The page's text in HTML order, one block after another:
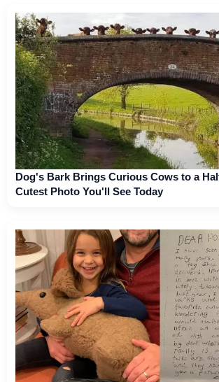
Dog's Bark Brings Curious Cows to a
Cutest Photo You'll See Today